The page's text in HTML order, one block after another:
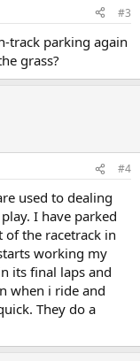
#3
track parking again
grass?
#4
used to dealing
I have parked
the racetrack in
working my
its final laps and
when i ride and
They do a